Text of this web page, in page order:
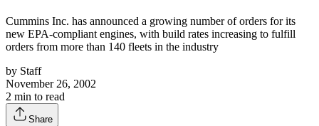
Cummins Inc. has announced a growing number of orders for its
new EPA-compliant engines, with build rates increasing to fulfill
orders from more than 140 fleets in the industry
by Staff
November 26, 2002
2 min to read
Share